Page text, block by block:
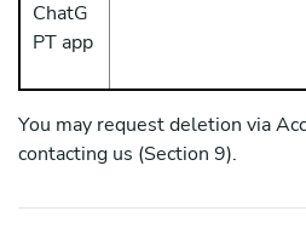
ChatG
PT app
You may request deletion via
contacting us (Section 9).